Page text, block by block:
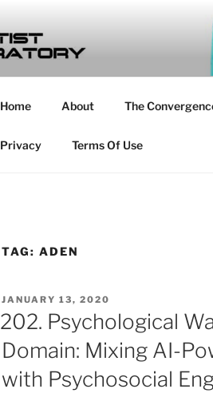
MAD
… Exploring the Operational
Home About The
Privacy Terms Of Use
TAG: ADEN
POSTED
ON
JANUARY 13, 2020
202. Psychological
Domain: Mixing AI-
with Psychosocial